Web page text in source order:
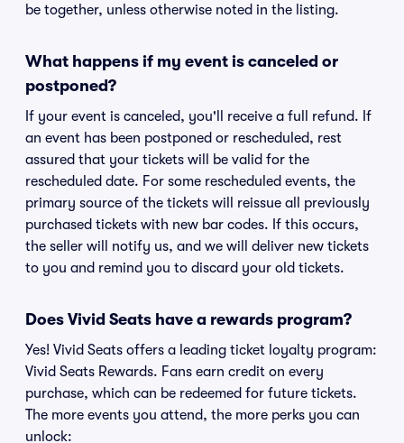
be together, unless otherwise noted in the listing.
What happens if my event is canceled or
postponed?
If your event is canceled, you'll receive a full refund. If
an event has been postponed or rescheduled, rest
assured that your tickets will be valid for the
rescheduled date. For some rescheduled events, the
primary source of the tickets will reissue all previously
purchased tickets with new bar codes. If this occurs,
the seller will notify us, and we will deliver new tickets
to you and remind you to discard your old tickets.
Does Vivid Seats have a rewards program?
Yes! Vivid Seats offers a leading ticket loyalty program:
Vivid Seats Rewards. Fans earn credit on every
purchase, which can be redeemed for future tickets.
The more events you attend, the more perks you can
unlock: